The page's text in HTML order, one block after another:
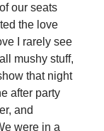
our seats
the love
I rarely see
mushy stuff,
that night
after party
and
were in a